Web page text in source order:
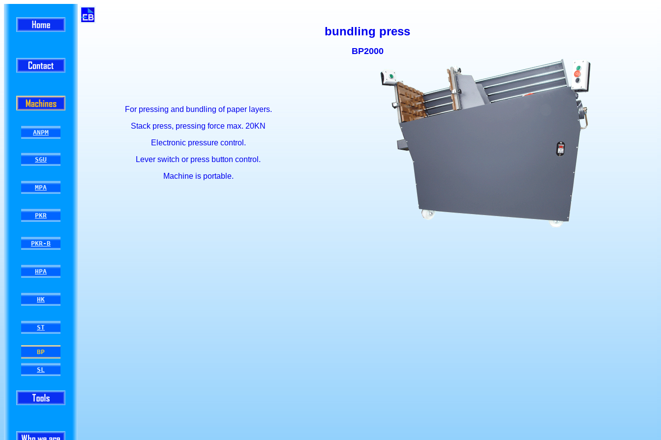
ANPM
SGU
MPA
PKR
PKR-B
HPA
HK
ST
BP
SL
bundling press
BP2000
For pressing and bundling of paper layers.
Stack press, pressing force max. 20KN
Electronic pressure control.
Lever switch or press button control.
Machine is portable.